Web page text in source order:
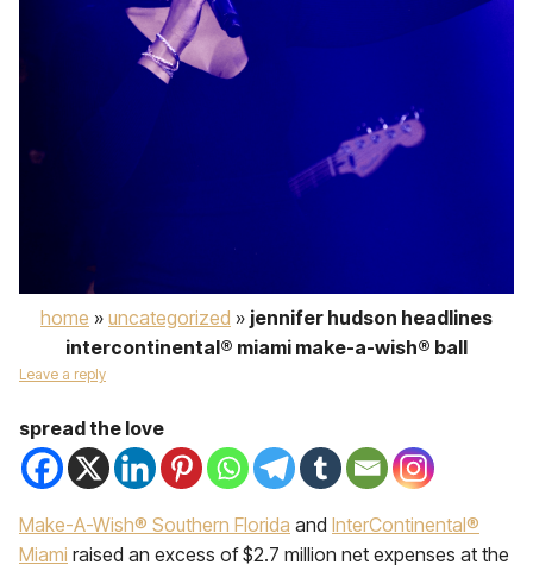
home » uncategorized » jennifer hudson headlines
intercontinental® miami make-a-wish® ball
Leave a reply
spread the love
Make-A-Wish® Southern Florida and InterContinental®
Miami raised an excess of $2.7 million net expenses at the